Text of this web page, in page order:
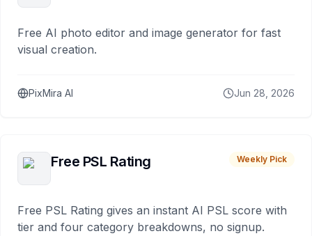
Free AI photo editor and image generator for fast
visual creation.
PixMira AI Jun 28, 2026
Free PSL Rating Weekly Pick
Free PSL Rating gives an instant AI PSL score with
tier and four category breakdowns, no signup.